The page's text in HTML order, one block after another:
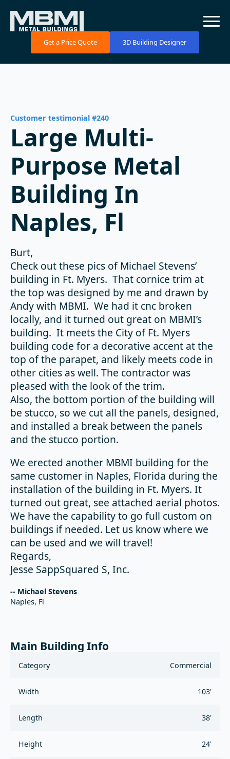
Get a Price Quote 3D Building Designer
Customer testimonial #240
Large Multi-
Purpose Metal
Building In
Naples, Fl
Burt,
Check out these pics of Michael Stevens’
building in Ft. Myers. That cornice trim at
the top was designed by me and drawn by
Andy with MBMI. We had it cnc broken
locally, and it turned out great on MBMI’s
building. It meets the City of Ft. Myers
building code for a decorative accent at the
top of the parapet, and likely meets code in
other cities as well. The contractor was
pleased with the look of the trim.
Also, the bottom portion of the building will
be stucco, so we cut all the panels, designed,
and installed a break between the panels
and the stucco portion.
We erected another MBMI building for the
same customer in Naples, Florida during the
installation of the building in Ft. Myers. It
turned out great, see attached aerial photos.
We have the capability to go full custom on
buildings if needed. Let us know where we
can be used and we will travel!
Regards,
Jesse SappSquared S, Inc.
-- Michael Stevens
Naples, Fl
Main Building Info
Category Commercial
Width 103'
Length 38'
Height 24'